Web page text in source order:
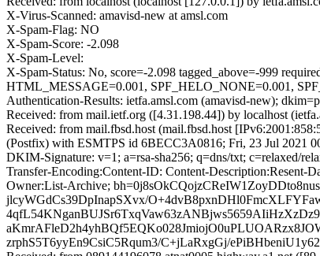
X-Virus-Scanned: amavisd-new at amsl.com
X-Spam-Flag: NO
X-Spam-Score: -2.098
X-Spam-Level:
X-Spam-Status: No, score=-2.098 tagged_above=-999
HTML_MESSAGE=0.001, SPF_HELO_NONE=0.001,
Authentication-Results: ietfa.amsl.com (amavisd-new);
Received: from mail.ietf.org ([4.31.198.44]) by localhost
Received: from mail.fbsd.host (mail.fbsd.host
(Postfix) with ESMTPS id 6BECC3A0816; Fri, 23 Jul 2021
DKIM-Signature: v=1; a=rsa-sha256; q=dns/txt; c=relaxed/
Transfer-Encoding:Content-ID: Content-Description:Resent-
Owner:List-Archive;
jlcyWGdCs39DpInapSXvx/
zrphS5T6yyEn9CsiC5Rqum3/C+jLaRxgGj/